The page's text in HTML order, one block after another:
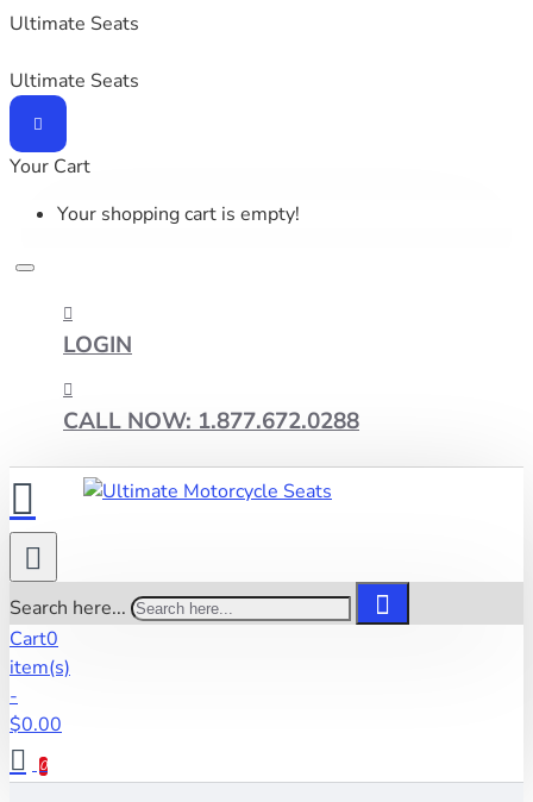
Ultimate Seats
Ultimate Seats
Your Cart
Your shopping cart is empty!
LOGIN
CALL NOW: 1.877.672.0288
Search here...
Cart0
item(s)
-
$0.00
0